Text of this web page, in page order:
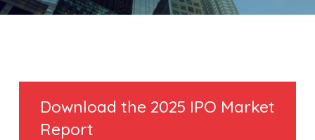
Download the 2025 IPO Market
Report